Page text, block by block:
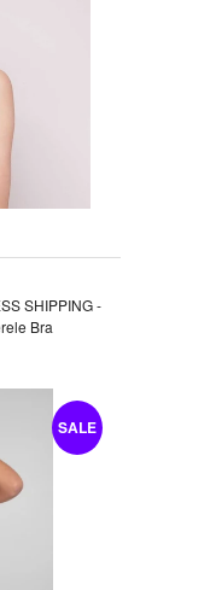
SHIPPING -
Bra
SALE